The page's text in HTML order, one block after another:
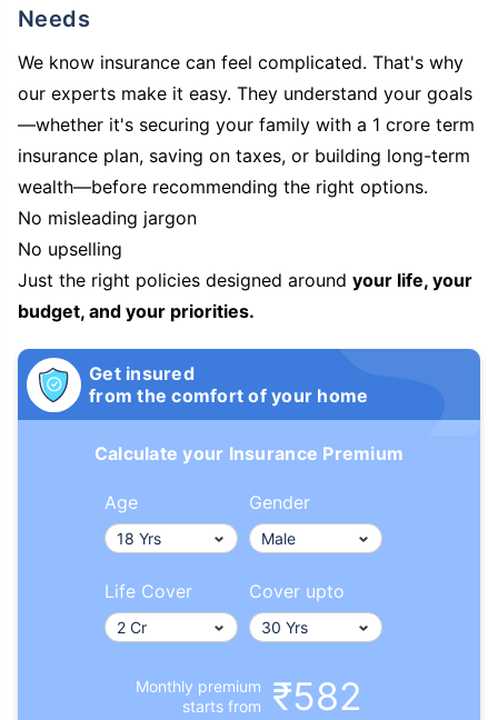
Needs
We know insurance can feel complicated. That's why
our experts make it easy. They understand your goals
—whether it's securing your family with a 1 crore term
insurance plan, saving on taxes, or building long-term
wealth—before recommending the right options.
No misleading jargon
No upselling
Just the right policies designed around your life, your
budget, and your priorities.
Get insured
from the comfort of your home
Calculate your Insurance Premium
Age Gender
Life Cover Cover upto
Monthly premium
starts from
₹582